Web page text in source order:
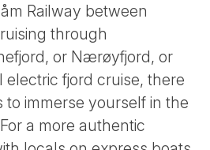
Railway between
through
or Nærøyfjord, or
fjord cruise, there
immerse yourself in the
a more authentic